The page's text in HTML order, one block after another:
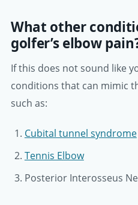
What other
golfer’s elbow
If this does not sound like
conditions that can mimic
such as:
Cubital tunnel syndrome
Tennis Elbow
Posterior Interosseus